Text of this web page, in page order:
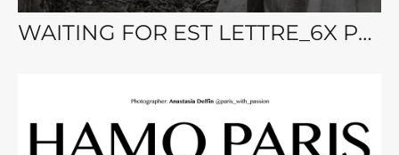
WAITING FOR EST LETTRE_6X Portrait Magazine. Vol.115